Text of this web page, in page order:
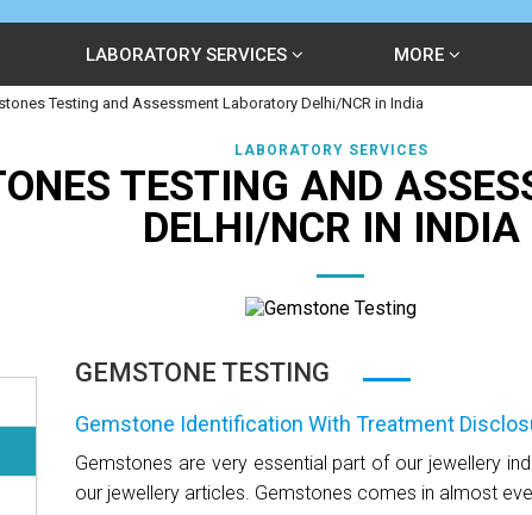
LABORATORY SERVICES MORE
Testing and Assessment Laboratory Delhi/NCR in India
LABORATORY SERVICES
TESTING AND
DELHI/NCR IN INDIA
GEMSTONE TESTING
Gemstone Identification With Treatment
Gemstones are very essential part of our jewellery
our jewellery articles. Gemstones comes in almost